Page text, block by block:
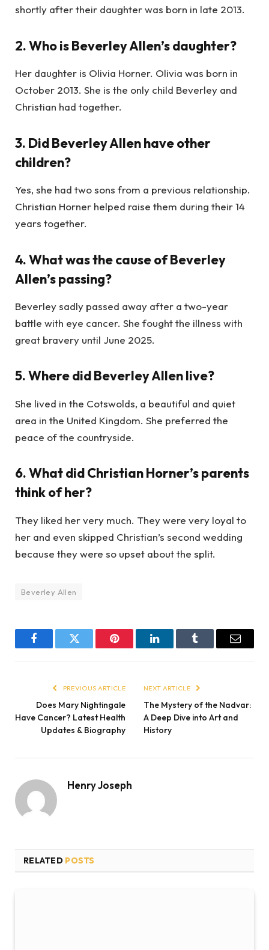
shortly after their daughter was born in late 2013.
2. Who is Beverley Allen’s daughter?
Her daughter is Olivia Horner. Olivia was born in
October 2013. She is the only child Beverley and
Christian had together.
3. Did Beverley Allen have other
children?
Yes, she had two sons from a previous relationship.
Christian Horner helped raise them during their 14
years together.
4. What was the cause of Beverley
Allen’s passing?
Beverley sadly passed away after a two-year
battle with eye cancer. She fought the illness with
great bravery until June 2025.
5. Where did Beverley Allen live?
She lived in the Cotswolds, a beautiful and quiet
area in the United Kingdom. She preferred the
peace of the countryside.
6. What did Christian Horner’s parents
think of her?
They liked her very much. They were very loyal to
her and even skipped Christian’s second wedding
because they were so upset about the split.
Beverley Allen
FacebookTwitter Pinterest LinkedInTumblr Email
PREVIOUS ARTICLE
Does Mary Nightingale
Have Cancer? Latest Health
Updates & Biography
NEXT ARTICLE
The Mystery of the Nadvar:
A Deep Dive into Art and
History
Henry Joseph
RELATED POSTS